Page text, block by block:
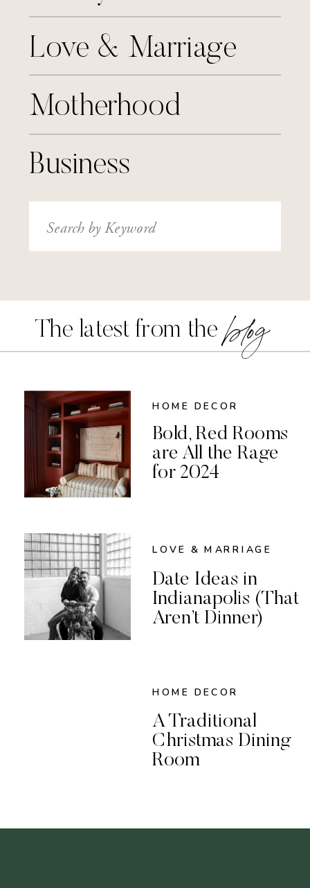
Motherhood
Love & Marriage
Business
Search
for:
The latest from the blog
HOME DECOR
Bold, Red Rooms
are All the Rage
for 2024
LOVE & MARRIAGE
Date Ideas in
Indianapolis (That
Aren’t Dinner)
HOME DECOR
A Traditional
Christmas Dining
Room